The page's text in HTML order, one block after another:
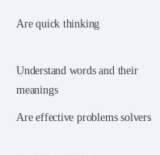
Are quick thinking
Understand words and their
meanings
Are effective problems solvers